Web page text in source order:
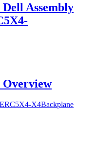
Assembly
Overview
X4Backplane